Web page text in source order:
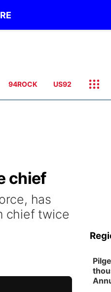
94ROCK US92
chief
has
chief twice